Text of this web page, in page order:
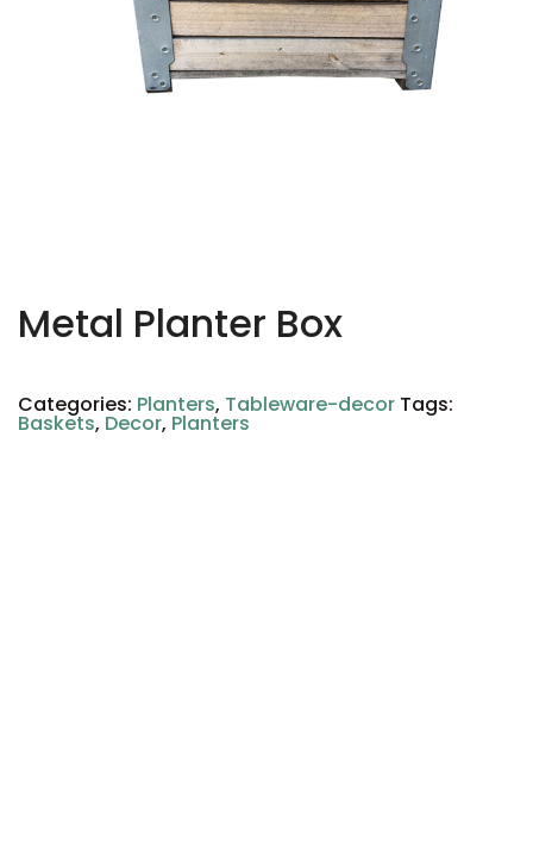
Metal Planter Box
Categories: Planters, Tableware-decor Tags:
Baskets, Decor, Planters